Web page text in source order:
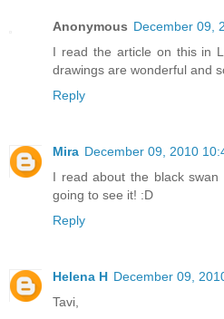
Anonymous December 09,
I read the article on this in
drawings are wonderful and
Reply
Mira December 09, 2010
I read about the black swan
going to see it! :D
Reply
Helena H December 09,
Tavi,